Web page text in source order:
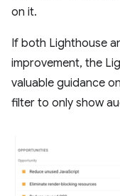
on it.
If both Lighthouse
improvement, the
valuable guidance
filter to only show